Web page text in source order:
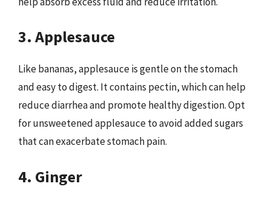
3. Applesauce
Like bananas, applesauce is gentle on the stomach
and easy to digest. It contains pectin, which can help
reduce diarrhea and promote healthy digestion. Opt
for unsweetened applesauce to avoid added sugars
that can exacerbate stomach pain.
4. Ginger